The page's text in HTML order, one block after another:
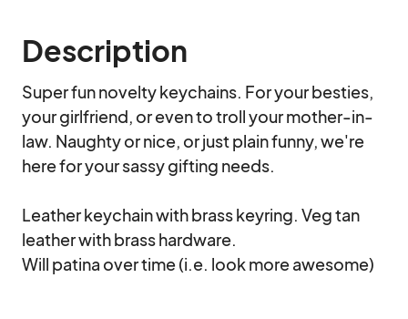
Description
Super fun novelty keychains. For your besties,
your girlfriend, or even to troll your mother-in-
law. Naughty or nice, or just plain funny, we're
here for your sassy gifting needs.
Leather keychain with brass keyring. Veg tan
leather with brass hardware.
Will patina over time (i.e. look more awesome)